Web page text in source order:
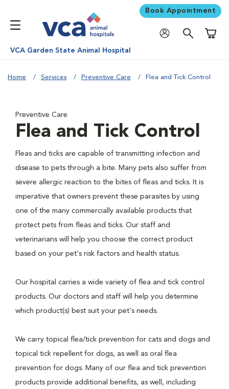
Book Appointment
VCA Garden State Animal Hospital
Home Services Preventive Care Flea and Tick Control
Preventive Care
Flea and Tick Control
Fleas and ticks are capable of transmitting infection and
disease to pets through a bite. Many pets also suffer from
severe allergic reaction to the bites of fleas and ticks. It is
imperative that owners prevent these parasites by using
one of the many commercially available products that
protect pets from fleas and ticks. Our staff and
veterinarians will help you choose the correct product
based on your pet's risk factors and health status.
Our hospital carries a wide variety of flea and tick control
products. Our doctors and staff will help you determine
which product(s) best suit your pet's needs.
We carry topical flea/tick prevention for cats and dogs and
topical tick repellent for dogs, as well as oral flea
prevention for dogs. Many of our flea and tick prevention
products provide additional benefits, as well, including